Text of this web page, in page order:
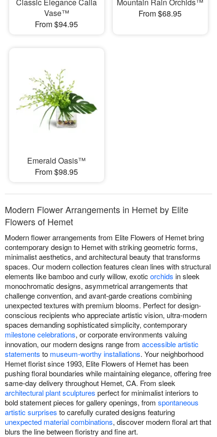
Classic Elegance Calla
Vase™
From $94.95
Mountain Rain Orchids™
From $68.95
Emerald Oasis™
From $98.95
Modern Flower Arrangements in Hemet by Elite
Flowers of Hemet
Modern flower arrangements from Elite Flowers of Hemet bring
contemporary design to Hemet with striking geometric forms,
minimalist aesthetics, and architectural beauty that transforms
spaces. Our modern collection features clean lines with structural
elements like bamboo and curly willow, exotic orchids in sleek
monochromatic designs, asymmetrical arrangements that
challenge convention, and avant-garde creations combining
unexpected textures with premium blooms. Perfect for design-
conscious recipients who appreciate artistic vision, ultra-modern
spaces demanding sophisticated simplicity, contemporary
milestone celebrations, or corporate environments valuing
innovation, our modern designs range from accessible artistic
statements to museum-worthy installations. Your neighborhood
Hemet florist since 1993, Elite Flowers of Hemet has been
pushing floral boundaries while maintaining elegance, offering free
same-day delivery throughout Hemet, CA. From sleek
architectural plant sculptures perfect for minimalist interiors to
bold statement pieces for gallery openings, from spontaneous
artistic surprises to carefully curated designs featuring
unexpected material combinations, discover modern floral art that
blurs the line between floristry and fine art.